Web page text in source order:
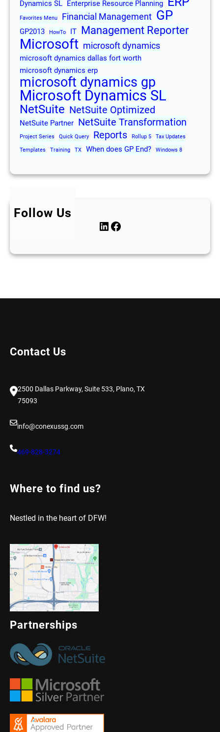
Dynamics SL
Enterprise Resource Planning
Favorites Menu Financial Management GP
GP2013 HowTo IT Management Reporter
Microsoft microsoft dynamics
microsoft dynamics dallas fort worth
microsoft dynamics erp
microsoft dynamics gp
Microsoft Dynamics SL
NetSuite NetSuite Optimized
NetSuite Partner NetSuite Transformation
Project Series Quick Query Reports Rollup 5 Tax Updates
Templates Training TX When does GP End? Windows 8
Follow Us
LinkedIn Facebook
Contact Us
2500 Dallas Parkway, Suite 533, Plano, TX
75093
info@conexussg.com
469-828-3274
Where to find us?
Nestled in the heart of DFW!
Partnerships